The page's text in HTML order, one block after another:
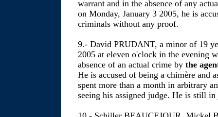
warrant and in the absence of any
on Monday, January 3 2005, he is
criminals without any proof.
9.- David PRUDANT, a minor of 19
2005 at eleven o'clock in the evening
absence of an actual crime by the
He is accused of being a chimère and
spent more than a month in arbitrary
seeing his assigned judge. He is still